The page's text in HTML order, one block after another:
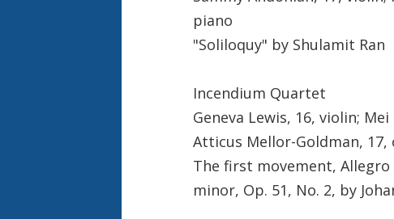
piano
"Soliloquy" by Shulamit Ran
Incendium Quartet
Geneva Lewis, 16, violin;
Atticus Mellor-Goldman, 17,
The first movement,
minor, Op. 51, No. 2, by